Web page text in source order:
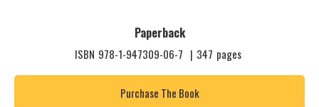
Paperback
ISBN 978-1-947309-06-7 | 347 pages
Purchase The Book